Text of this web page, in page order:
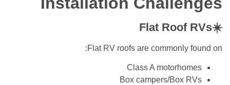
☀️Flat Roof RVs
Flat RV roofs are commonly found on:
Class A motorhomes
Box campers/Box RVs